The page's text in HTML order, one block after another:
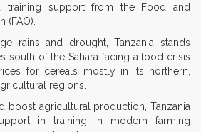
training support from the Food and
(FAO).
rains and drought, Tanzania stands
south of the Sahara facing a food crisis
for cereals mostly in its northern,
regions.
boost agricultural production, Tanzania
in training in modern farming